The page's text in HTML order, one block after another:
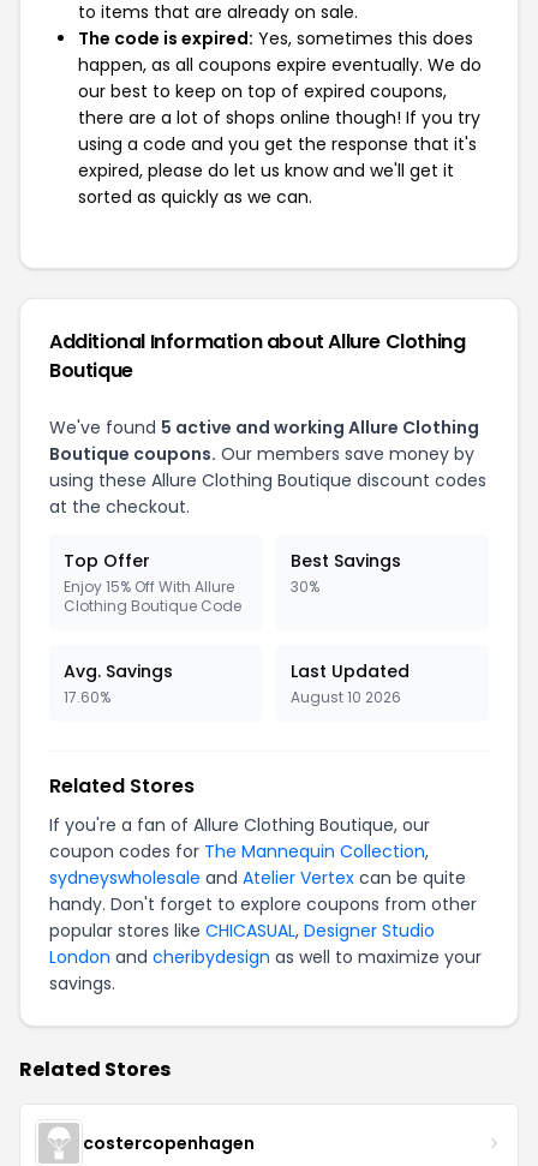
to items that are already on sale.
The code is expired: Yes, sometimes this does
happen, as all coupons expire eventually. We do
our best to keep on top of expired coupons,
there are a lot of shops online though! If you try
using a code and you get the response that it's
expired, please do let us know and we'll get it
sorted as quickly as we can.
Additional Information about Allure Clothing
Boutique
We've found 5 active and working Allure Clothing
Boutique coupons. Our members save money by
using these Allure Clothing Boutique discount codes
at the checkout.
Top Offer
Enjoy 15% Off With Allure
Clothing Boutique Code
Best Savings
30%
Avg. Savings
17.60%
Last Updated
August 10 2026
Related Stores
If you're a fan of Allure Clothing Boutique, our
coupon codes for The Mannequin Collection,
sydneyswholesale and Atelier Vertex can be quite
handy. Don't forget to explore coupons from other
popular stores like CHICASUAL, Designer Studio
London and cheribydesign as well to maximize your
savings.
Related Stores
costercopenhagen